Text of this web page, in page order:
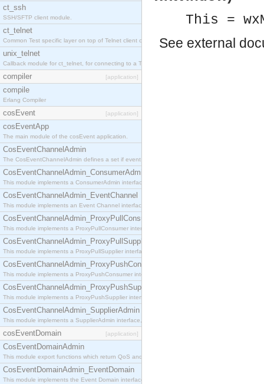
ct_ssh
SSH/SFTP client module.
ct_telnet
Common Test specific layer on top of Telnet client ct_telnet_client.erl
unix_telnet
Callback module for ct_telnet, for connecting to a Telnet server on a UNIX host.
compiler [application]
compile
Erlang Compiler
cosEvent [application]
cosEventApp
The main module of the cosEvent application.
CosEventChannelAdmin
The CosEventChannelAdmin defines a set if event service interfaces that enables decoupled
CosEventChannelAdmin_ConsumerAdmin
This module implements a ConsumerAdmin interface, which allows consumers to be
CosEventChannelAdmin_EventChannel
This module implements an Event Channel interface, which plays the role of a mediator
CosEventChannelAdmin_ProxyPullConsumer
This module implements a ProxyPullConsumer interface which acts as a middleman between
CosEventChannelAdmin_ProxyPullSupplier
This module implements a ProxyPullSupplier interface which acts as a middleman between
CosEventChannelAdmin_ProxyPushConsumer
This module implements a ProxyPushConsumer interface which acts as a middleman between
CosEventChannelAdmin_ProxyPushSupplier
This module implements a ProxyPushSupplier interface which acts as a middleman between
CosEventChannelAdmin_SupplierAdmin
This module implements a SupplierAdmin interface, which allows suppliers to be connected to
cosEventDomain [application]
CosEventDomainAdmin
This module export functions which return QoS and Admin Properties constants.
CosEventDomainAdmin_EventDomain
This module implements the Event Domain interface.
This =
See external